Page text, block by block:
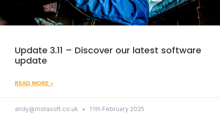
Update 3.11 – Discover our latest software
update
READ MORE »
andy@motasoft.co.uk 11th February 2025